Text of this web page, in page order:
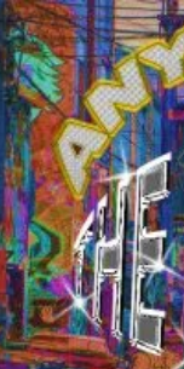
Skip
to
content